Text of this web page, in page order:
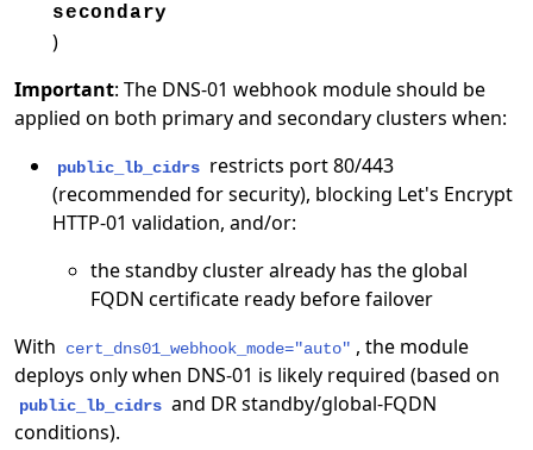
secondary
)
Important: The DNS-01 webhook module should be
applied on both primary and secondary clusters when:
public_lb_cidrs restricts port 80/443
(recommended for security), blocking Let's Encrypt
HTTP-01 validation, and/or:
the standby cluster already has the global
FQDN certificate ready before failover
With
cert_dns01_webhook_mode="auto" , the module
deploys only when DNS-01 is likely required (based on
public_lb_cidrs and DR standby/global-FQDN
conditions).